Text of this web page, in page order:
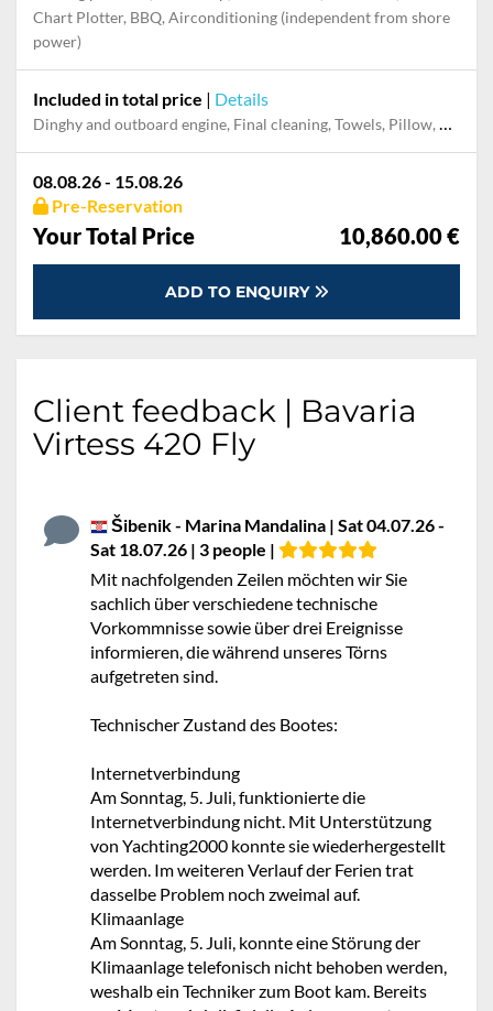
Chart Plotter, BBQ, Airconditioning (independent from shore
power)
Included in total price | Details
Dinghy and outboard engine, Final cleaning, Towels, Pillow, blanket, sheets, duvet cover, Permit / Transitlog, Snorkeling set, Stand-up paddle board, Welcome Pack, WiFi internet on board
08.08.26 - 15.08.26
Pre-Reservation
Your Total Price 10,860.00 €
ADD TO ENQUIRY
Client feedback | Bavaria
Virtess 420 Fly
Šibenik - Marina Mandalina | Sat 04.07.26 -
Sat 18.07.26 | 3 people |
Mit nachfolgenden Zeilen möchten wir Sie
sachlich über verschiedene technische
Vorkommnisse sowie über drei Ereignisse
informieren, die während unseres Törns
aufgetreten sind.
Technischer Zustand des Bootes:
Internetverbindung
Am Sonntag, 5. Juli, funktionierte die
Internetverbindung nicht. Mit Unterstützung
von Yachting2000 konnte sie wiederhergestellt
werden. Im weiteren Verlauf der Ferien trat
dasselbe Problem noch zweimal auf.
Klimaanlage
Am Sonntag, 5. Juli, konnte eine Störung der
Klimaanlage telefonisch nicht behoben werden,
weshalb ein Techniker zum Boot kam. Bereits